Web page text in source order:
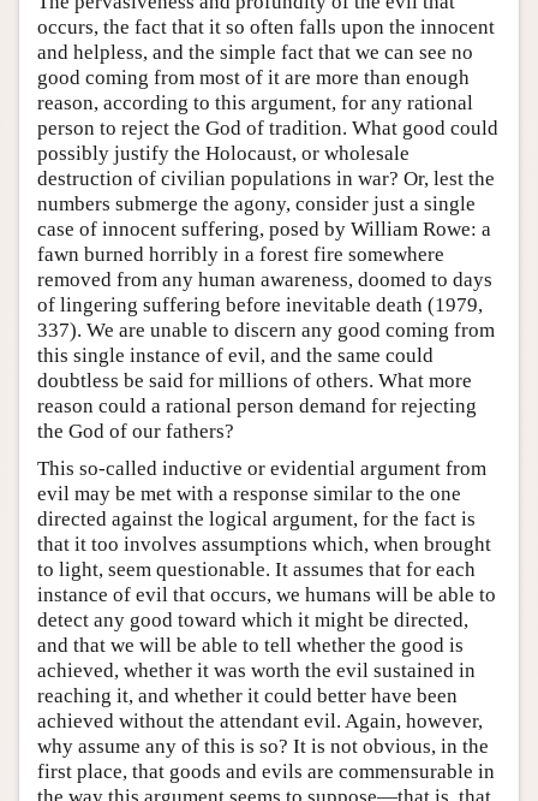
occurs, the fact that it so often falls upon the innocent
and helpless, and the simple fact that we can see no
good coming from most of it are more than enough
reason, according to this argument, for any rational
person to reject the God of tradition. What good could
possibly justify the Holocaust, or wholesale
destruction of civilian populations in war? Or, lest the
numbers submerge the agony, consider just a single
case of innocent suffering, posed by William Rowe: a
fawn burned horribly in a forest fire somewhere
removed from any human awareness, doomed to days
of lingering suffering before inevitable death (1979,
337). We are unable to discern any good coming from
this single instance of evil, and the same could
doubtless be said for millions of others. What more
reason could a rational person demand for rejecting
the God of our fathers?
This so-called inductive or evidential argument from
evil may be met with a response similar to the one
directed against the logical argument, for the fact is
that it too involves assumptions which, when brought
to light, seem questionable. It assumes that for each
instance of evil that occurs, we humans will be able to
detect any good toward which it might be directed,
and that we will be able to tell whether the good is
achieved, whether it was worth the evil sustained in
reaching it, and whether it could better have been
achieved without the attendant evil. Again, however,
why assume any of this is so? It is not obvious, in the
first place, that goods and evils are commensurable in
the way this argument seems to suppose—that is, that